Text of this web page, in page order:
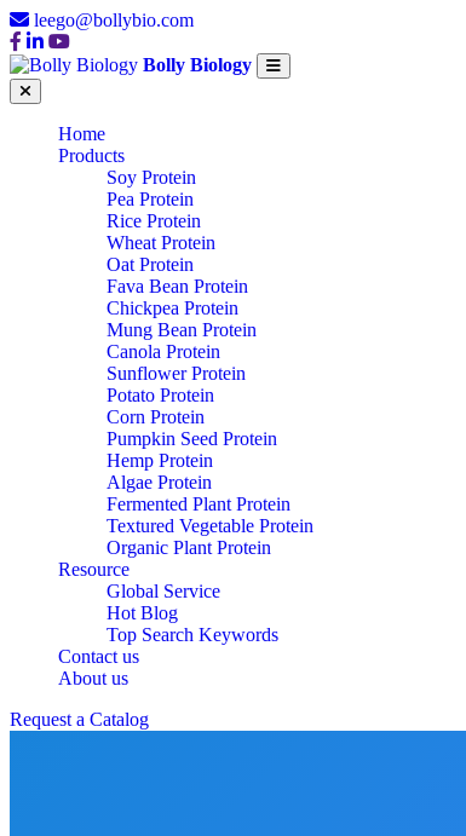
leego@bollybio.com
Bolly Biology
Home
Products
Soy Protein
Pea Protein
Rice Protein
Wheat Protein
Oat Protein
Fava Bean Protein
Chickpea Protein
Mung Bean Protein
Canola Protein
Sunflower Protein
Potato Protein
Corn Protein
Pumpkin Seed Protein
Hemp Protein
Algae Protein
Fermented Plant Protein
Textured Vegetable Protein
Organic Plant Protein
Resource
Global Service
Hot Blog
Top Search Keywords
Contact us
About us
Request a Catalog